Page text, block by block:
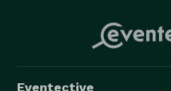
Eventective